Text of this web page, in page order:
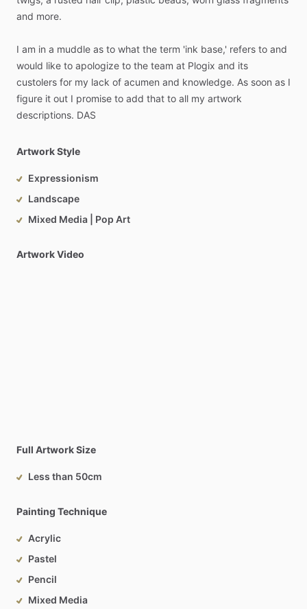
and more.
I am in a muddle as to what the term 'ink base,' refers to and
would like to apologize to the team at Plogix and its
custolers for my lack of acumen and knowledge. As soon as I
figure it out I promise to add that to all my artwork
descriptions. DAS
Artwork Style
Expressionism
Landscape
Mixed Media | Pop Art
Artwork Video
Full Artwork Size
Less than 50cm
Painting Technique
Acrylic
Pastel
Pencil
Mixed Media